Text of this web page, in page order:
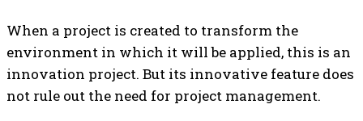
When a project is created to transform the
environment in which it will be applied, this is an
innovation project. But its innovative feature does
not rule out the need for project management.